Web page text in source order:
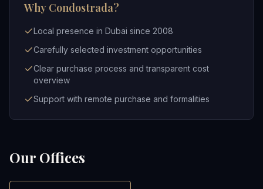
Why Condostrada?
Local presence in Dubai since 2008
Carefully selected investment opportunities
Clear purchase process and transparent cost
overview
Support with remote purchase and formalities
Our Offices